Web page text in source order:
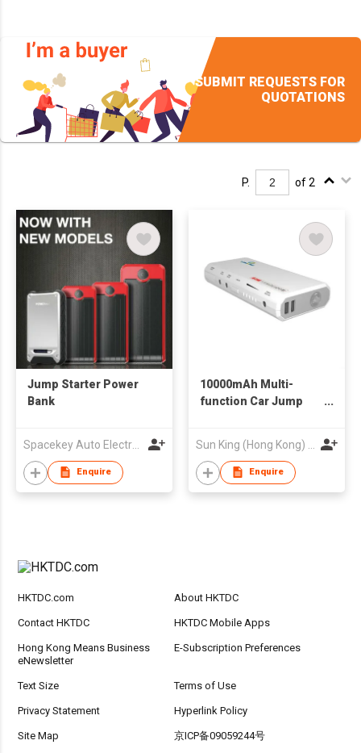
SUBMIT REQUESTS FOR
QUOTATIONS
P. of 2
Jump Starter Power
Bank
Spacekey Auto Electronics Co Ltd
Enquire
10000mAh Multi-
function Car Jump
Emergency Battery
Pack Power Bank
Enquire
HKTDC.com About HKTDC
Contact HKTDC HKTDC Mobile Apps
Hong Kong Means Business
eNewsletter
E-Subscription Preferences
Text Size Terms of Use
Privacy Statement Hyperlink Policy
Site Map 京ICP备09059244号